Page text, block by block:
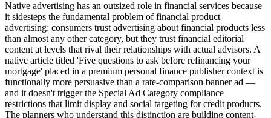
Native advertising has an outsized role in financial services because
it sidesteps the fundamental problem of financial product
advertising: consumers trust advertising about financial products less
than almost any other category, but they trust financial editorial
content at levels that rival their relationships with actual advisors. A
native article titled 'Five questions to ask before refinancing your
mortgage' placed in a premium personal finance publisher context is
functionally more persuasive than a rate-comparison banner ad —
and it doesn't trigger the Special Ad Category compliance
restrictions that limit display and social targeting for credit products.
The planners who understand this distinction are building content-